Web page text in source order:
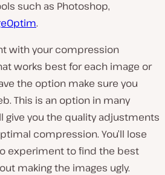
such as Photoshop,
.
with your compression
works best for each image or
the option make sure you
This is an option in many
give you the quality adjustments
compression. You’ll lose
experiment to find the best
making the images ugly.